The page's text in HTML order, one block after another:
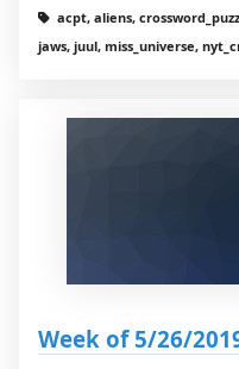
acpt, aliens,
jaws, juul, miss_universe,
Week of 5/26/